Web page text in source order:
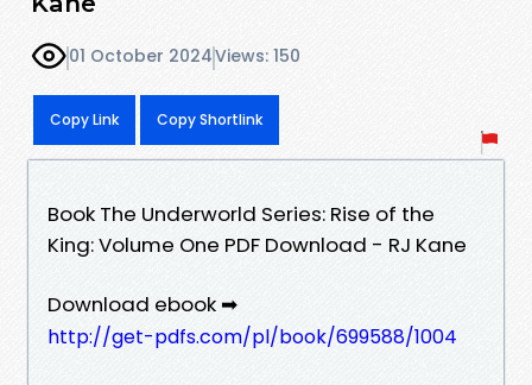
01 October 2024Views: 150
Copy Link Copy Shortlink
Book The Underworld Series: Rise of the
King: Volume One PDF Download - RJ Kane
Download ebook ➡
http://get-pdfs.com/pl/book/699588/1004